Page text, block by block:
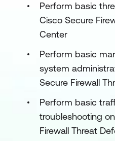
Perform basic
Cisco Secure
Center
Perform basic
system
Secure Firewall
Perform basic
troubleshooting
Firewall Threat